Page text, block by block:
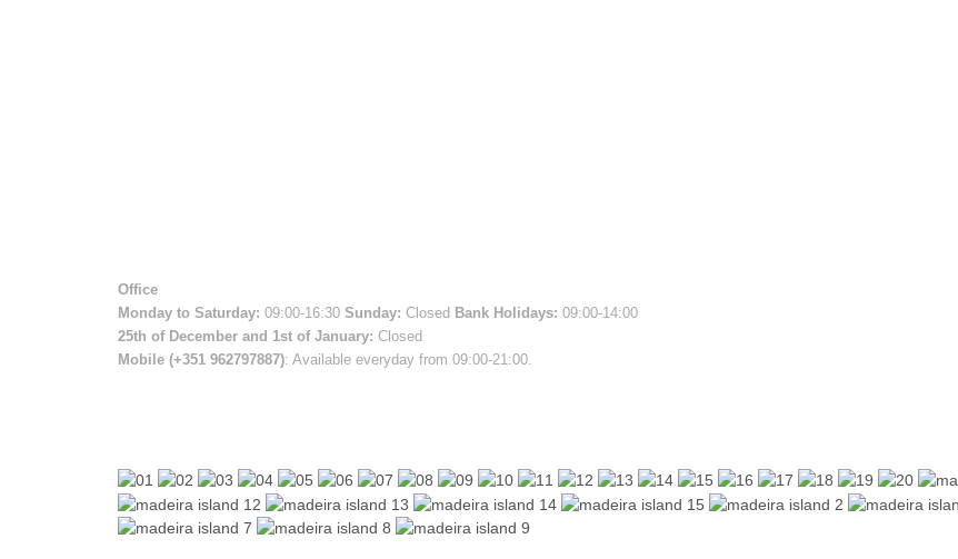
Office
Monday to Saturday: 09:00-16:30 Sunday: Closed Bank Holidays: 09:00-14:00
25th of December and 1st of January: Closed
Mobile (+351 962797887): Available everyday from 09:00-21:00.